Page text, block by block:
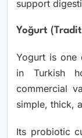
support
Yoğurt
Yogurt is one
in Turkish
commercial
simple, thick,
Its probiotic